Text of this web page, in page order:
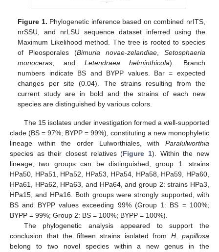
Figure 1. Phylogenetic inference based on combined nrITS,
nrSSU, and nrLSU sequence dataset inferred using the
Maximum Likelihood method. The tree is rooted to species
of Pleosporales (Bimuria novae-zelandiae, Setosphaeria
monoceras , and Letendraea helminthicola). Branch
numbers indicate BS and BYPP values. Bar = expected
changes per site (0.04). The strains resulting from the
current study are in bold and the strains of each new
species are distinguished by various colors.
The 15 isolates under investigation formed a well-supported
clade (BS = 97%; BYPP = 99%), constituting a new monophyletic
lineage within the order Lulworthiales, with Paralulworthia
species as their closest relatives (Figure 1). Within the new
lineage, two groups can be distinguished, group 1: strains
HPa50, HPa51, HPa52, HPa53, HPa54, HPa58, HPa59, HPa60,
HPa61, HPa62, HPa63, and HPa64, and group 2: strains HPa3,
HPa15, and HPa16. Both groups were strongly supported, with
BS and BYPP values exceeding 99% (Group 1: BS = 100%;
BYPP = 99%; Group 2: BS = 100%; BYPP = 100%).
The phylogenetic analysis appeared to support the
conclusion that the fifteen strains isolated from H. papillosa
belong to two novel species within a new genus in the